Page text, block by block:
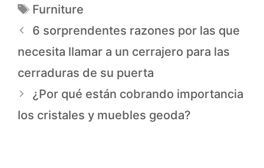
Furniture
6 sorprendentes razones por las que
necesita llamar a un cerrajero para las
cerraduras de su puerta
¿Por qué están cobrando importancia
los cristales y muebles geoda?